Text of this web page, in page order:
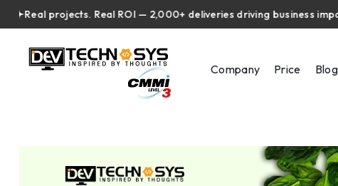
projects. Real ROI — 2,000+ deliveries driving business impact
Company Price